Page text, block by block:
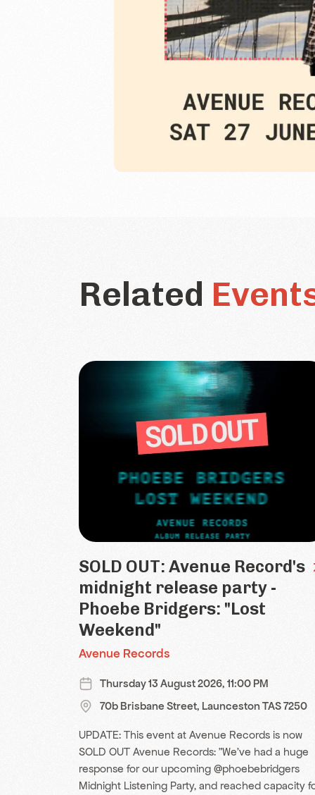
Related
SOLD OUT: Avenue Record's
midnight release party -
Phoebe Bridgers: "Lost
Weekend"
Avenue Records
Thursday 13 August 2026, 11:00 PM
70b Brisbane Street, Launceston TAS 7250
UPDATE: This event at Avenue Records is now
SOLD OUT Avenue Records: "We’ve had a huge
response for our upcoming @phoebebridgers
Midnight Listening Party, and reached capacity